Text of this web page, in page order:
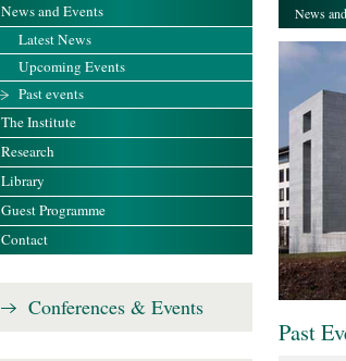
News
Past
News and Events
Latest News
Upcoming Events
Past events
The Institute
Research
Library
Guest Programme
Contact
Conferences & Events